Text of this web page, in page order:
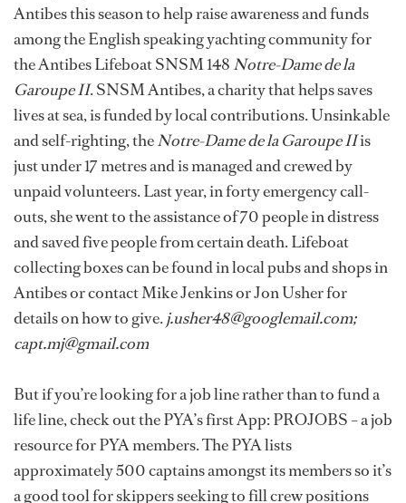
Antibes this season to help raise awareness and funds
among the English speaking yachting community for
the Antibes Lifeboat SNSM 148 Notre-Dame de la
Garoupe II. SNSM Antibes, a charity that helps saves
lives at sea, is funded by local contributions. Unsinkable
and self-righting, theNotre-Dame de la Garoupe IIis
just under 17 metres and is managed and crewed by
unpaid volunteers. Last year, in forty emergency call-
outs, she went to the assistance of 70 people in distress
and saved five people from certain death. Lifeboat
collecting boxes can be found in local pubs and shops in
Antibes or contact Mike Jenkins or Jon Usher for
details on how to give.j.usher48@googlemail.com;
capt.mj@gmail.com
But if you’re looking for a job line rather than to fund a
life line, check out the PYA’s first App: PROJOBS – a job
resource for PYA members. The PYA lists
approximately 500 captains amongst its members so it’s
a good tool for skippers seeking to fill crew positions